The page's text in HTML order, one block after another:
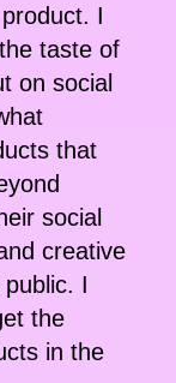
I
taste of
on social
that
social
creative
I
the
in the